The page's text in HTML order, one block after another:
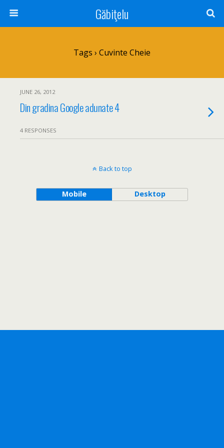
Găbiţelu
Tags › Cuvinte Cheie
JUNE 26, 2012
Din gradina Google adunate 4
4 RESPONSES
Back to top
Mobile Desktop